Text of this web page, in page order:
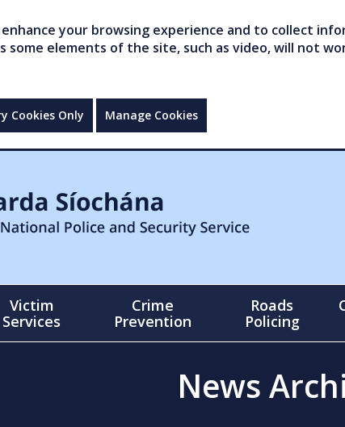
your browsing experience and to collect
some elements of the site, such as video, will not
Cookies Only Manage Cookies
Victim
Services
Crime
Prevention
Roads
Policing
News